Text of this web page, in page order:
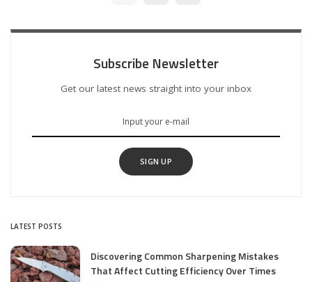
Subscribe Newsletter
Get our latest news straight into your inbox
SIGN UP
LATEST POSTS
Discovering Common Sharpening Mistakes
That Affect Cutting Efficiency Over Times